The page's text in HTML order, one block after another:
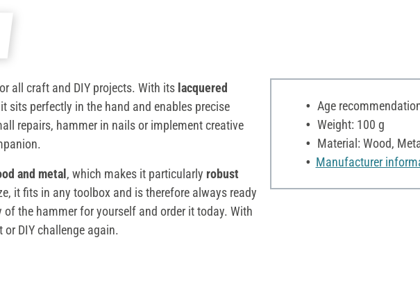
all craft and DIY projects. With its lacquered
sits perfectly in the hand and enables precise
repairs, hammer in nails or implement creative
and metal, which makes it particularly robust
it fits in any toolbox and is therefore always ready
the hammer for yourself and order it today. With
DIY challenge again.
Age
Weight: 100 g
Material: Wood,
Manufacturer